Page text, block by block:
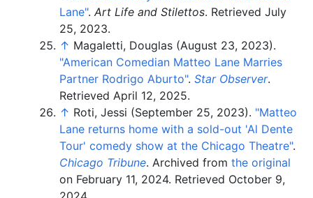
Lane". Art Life and Stilettos. Retrieved July
25, 2023.
↑ Magaletti, Douglas (August 23, 2023).
"American Comedian Matteo Lane Marries
Partner Rodrigo Aburto". Star Observer.
Retrieved April 12, 2025.
↑ Roti, Jessi (September 25, 2023). "Matteo
Lane returns home with a sold-out 'Al Dente
Tour' comedy show at the Chicago Theatre".
Chicago Tribune. Archived from the original
on February 11, 2024. Retrieved October 9,